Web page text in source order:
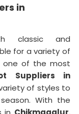
in
classic and
for a variety of
one of the most
Suppliers in
of styles to
With the